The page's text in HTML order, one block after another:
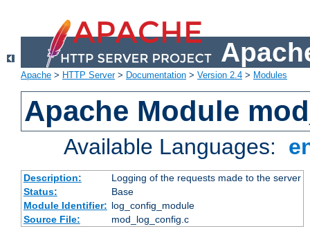
Apache > HTTP Server> Documentation > Version 2.4 > Modules
Apache Module
Available Languages:
Description:
Logging of the requests made to the server
Status:
Base
Module Identifier: log_config_module
Source File:
mod_log_config.c